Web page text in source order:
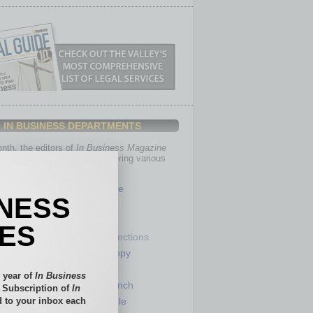
IN BUSINESS DEPARTMENTS
the editors of In Business Magazine
you with in-depth stories covering various
Healthcare
Partner Sections
Philanthropy
Power Lunch
Roundtable
year of In Business
Subscription ofIn
to your inbox each